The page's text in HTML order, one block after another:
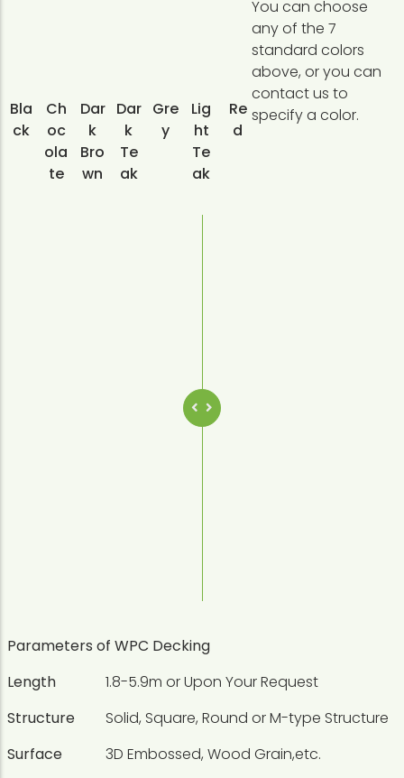
Bla
ck
Ch
oc
ola
te
Dar
k
Bro
wn
Dar
k
Te
ak
Gre
y
Lig
ht
Te
ak
Re
d
You can choose
any of the 7
standard colors
above, or you can
contact us to
specify a color.
Parameters of WPC Decking
Length
1.8-5.9m or Upon Your Request
Structure
Solid, Square, Round or M-type Structure
Surface
3D Embossed, Wood Grain,etc.